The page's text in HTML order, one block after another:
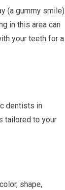
(a gummy smile)
in this area can
your teeth for a
dentists in
tailored to your
shape,